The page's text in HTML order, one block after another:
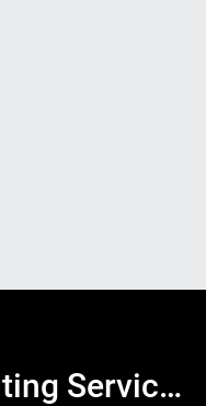
Product Photo Editing Services